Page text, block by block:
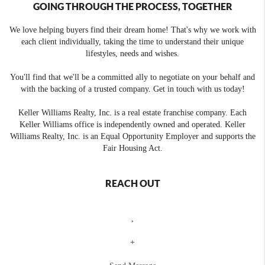
GOING THROUGH THE PROCESS, TOGETHER
We love helping buyers find their dream home! That's why we work with
each client individually, taking the time to understand their unique
lifestyles, needs and wishes.
You'll find that we'll be a committed ally to negotiate on your behalf and
with the backing of a trusted company. Get in touch with us today!
Keller Williams Realty, Inc. is a real estate franchise company. Each
Keller Williams office is independently owned and operated. Keller
Williams Realty, Inc. is an Equal Opportunity Employer and supports the
Fair Housing Act.
REACH OUT
+